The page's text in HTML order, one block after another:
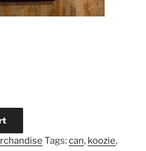
Tags:can, koozie,